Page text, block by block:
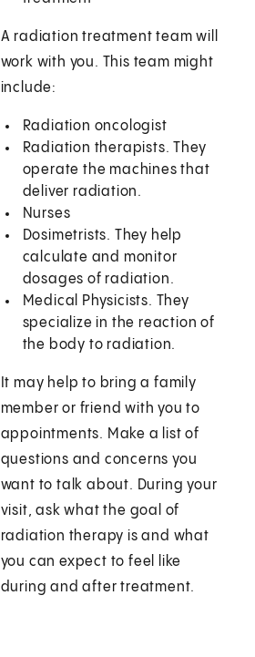
A radiation treatment team will
work with you. This team might
include:
Radiation oncologist
Radiation therapists. They
operate the machines that
deliver radiation.
Nurses
Dosimetrists. They help
calculate and monitor
dosages of radiation.
Medical Physicists. They
specialize in the reaction of
the body to radiation.
It may help to bring a family
member or friend with you to
appointments. Make a list of
questions and concerns you
want to talk about. During your
visit, ask what the goal of
radiation therapy is and what
you can expect to feel like
during and after treatment.